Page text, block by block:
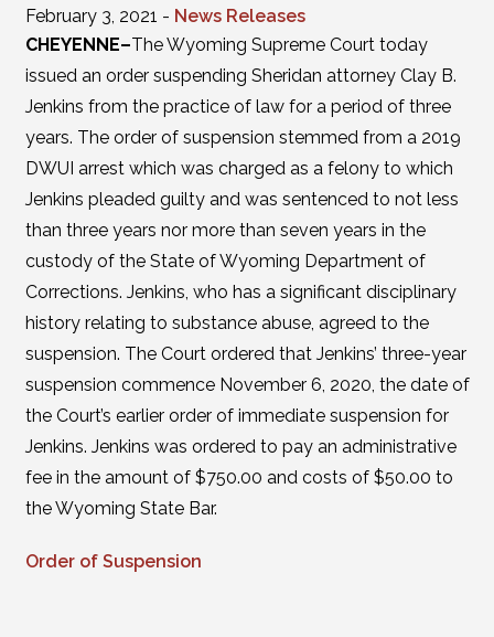
February 3, 2021 - News Releases
CHEYENNE–The Wyoming Supreme Court today
issued an order suspending Sheridan attorney Clay B.
Jenkins from the practice of law for a period of three
years. The order of suspension stemmed from a 2019
DWUI arrest which was charged as a felony to which
Jenkins pleaded guilty and was sentenced to not less
than three years nor more than seven years in the
custody of the State of Wyoming Department of
Corrections. Jenkins, who has a significant disciplinary
history relating to substance abuse, agreed to the
suspension. The Court ordered that Jenkins’ three-year
suspension commence November 6, 2020, the date of
the Court’s earlier order of immediate suspension for
Jenkins. Jenkins was ordered to pay an administrative
fee in the amount of $750.00 and costs of $50.00 to
the Wyoming State Bar.
Order of Suspension